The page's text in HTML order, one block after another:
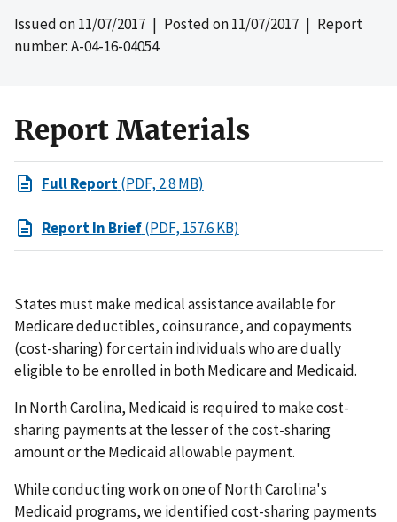
Issued on11/07/2017 | Posted on11/07/2017 | Report
number: A-04-16-04054
Report Materials
Full Report(PDF, 2.8 MB)
Report In Brief(PDF, 157.6 KB)
States must make medical assistance available for
Medicare deductibles, coinsurance, and copayments
(cost-sharing) for certain individuals who are dually
eligible to be enrolled in both Medicare and Medicaid.
In North Carolina, Medicaid is required to make cost-
sharing payments at the lesser of the cost-sharing
amount or the Medicaid allowable payment.
While conducting work on one of North Carolina's
Medicaid programs, we identified cost-sharing payments